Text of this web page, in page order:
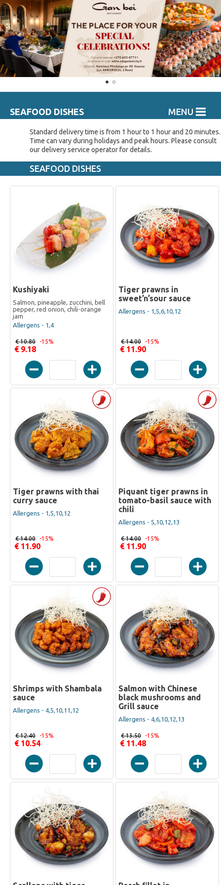
MENU
SEAFOOD DISHES
Standard delivery time is from 1 hour to 1 hour and 20 minutes.
Time can vary during holidays and peak hours. Please consult
our delivery service operator for details.
SEAFOOD DISHES
Kushiyaki
Salmon, pineapple, zucchini, bell
pepper, red onion, chili-orange
jam
Allergens - 1,4
€ 9.18
€ 10.80 -15%
Tiger prawns in
sweet’n’sour sauce
Allergens - 1,5,6,10,12
€ 11.90
€ 14.00 -15%
Tiger prawns with thai
curry sauce
Allergens - 1,5,10,12
€ 11.90
€ 14.00 -15%
Piquant tiger prawns in
tomato-basil sauce with
chili
Allergens - 5,10,12,13
€ 11.90
€ 14.00 -15%
Shrimps with Shambala
sauce
Allergens - 4,5,10,11,12
€ 10.54
€ 12.40 -15%
Salmon with Chinese
black mushrooms and
Grill sauce
Allergens - 4,6,10,12,13
€ 11.48
€ 13.50 -15%